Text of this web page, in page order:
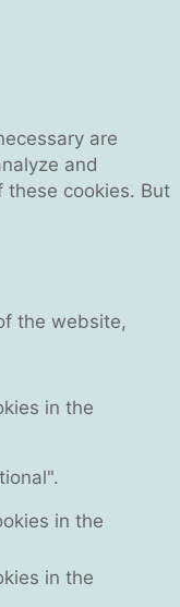
are
and
cookies. But
the website,
in the
in the
in the